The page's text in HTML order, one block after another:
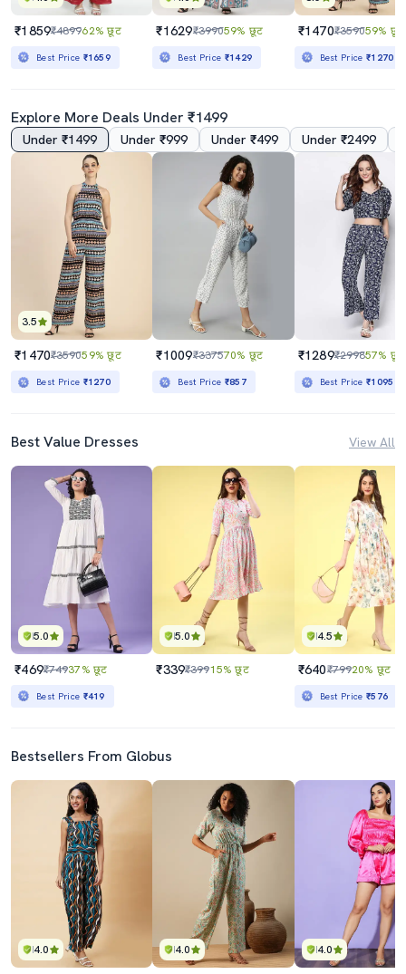
₹1859₹489962% छूट
Best Price ₹1659
₹1629₹399059% छूट
Best Price ₹1429
₹1470₹359059% छूट
Best Price₹1270
Explore More Deals Under ₹1499
Under ₹1499 Under ₹999 Under ₹499 Under ₹2499
3.5
₹1470₹359059% छूट
Best Price ₹1270
₹1009₹337570% छूट
Best Price ₹857
₹1289₹299857% छूट
Best Price₹1095
Best Value Dresses View All
5.0
₹469₹74937% छूट
Best Price ₹419
5.0
₹339₹39915% छूट
4.5
₹640₹79920% छूट
Best Price₹576
Bestsellers From Globus
4.0 4.0 4.0